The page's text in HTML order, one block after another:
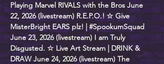
Playing Marvel RIVALS with the Bros June
22, 2026 (livestream) R.E.P.O.! ☆ Give
MisterBright EARS plz! | #SpookumSquad
June 23, 2026 (livestream) I am Truly
Disgusted. ☆ Live Art Stream | DRINK &
DRAW June 24, 2026 (livestream) The